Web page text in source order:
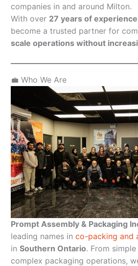
companies in and around Milton.
With over 27 years of experience
become a trusted partner for
scale operations without
💼 Who We Are
Prompt Assembly & Packaging
leading names in co-packing and
in Southern Ontario. From
complex packaging operations,